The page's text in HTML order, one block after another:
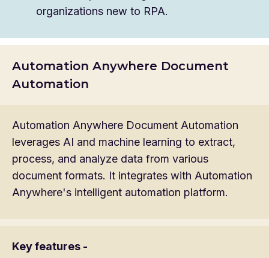
organizations new to RPA.
Automation Anywhere Document
Automation
Automation Anywhere Document Automation
leverages AI and machine learning to extract,
process, and analyze data from various
document formats. It integrates with Automation
Anywhere's intelligent automation platform.
Key features -